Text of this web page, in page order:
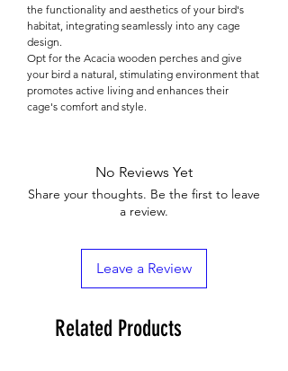
the functionality and aesthetics of your bird's
habitat, integrating seamlessly into any cage
design.
Opt for the Acacia wooden perches and give
your bird a natural, stimulating environment that
promotes active living and enhances their
cage's comfort and style.
No Reviews Yet
Share your thoughts. Be the first to leave
a review.
Leave a Review
Related Products